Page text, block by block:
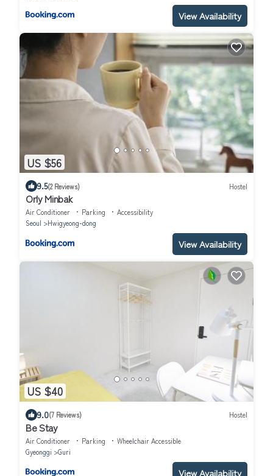
View Availability
US $56
9.5(2 Reviews) Hostel
Orly Minbak
Air Conditioner Parking
Accessibility
Seoul
Hwigyeong-dong
View Availability
US $40
9.0(7 Reviews) Hostel
Be Stay
Air Conditioner Parking
Wheelchair Accessible
Gyeonggi
Guri
View Availability